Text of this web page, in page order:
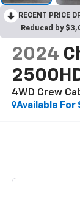
RECENT PRICE
Reduced by
2024
4WD Crew
Available For